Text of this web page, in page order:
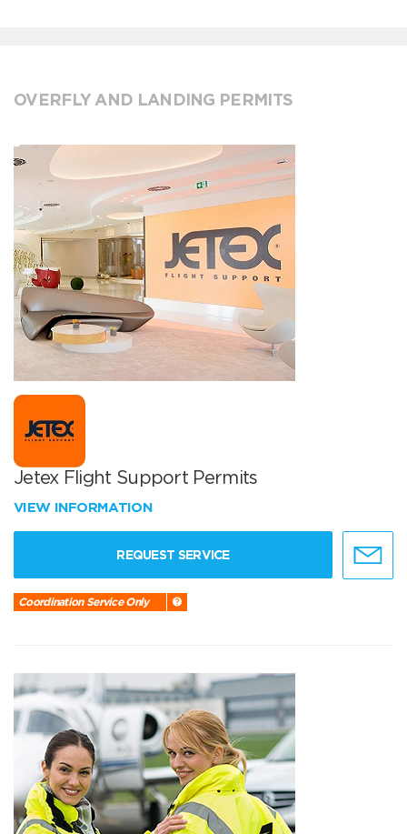
OVERFLY AND LANDING PERMITS
Jetex Flight Support Permits
VIEW INFORMATION
REQUEST SERVICE
Coordination Service Only